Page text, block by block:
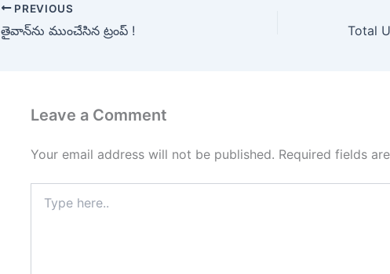
PREVIOUS
తైవాన్‌ను ముంచేసిన ట్రంప్ !
Leave a Comment
Your email address will not be published. Required fields
here..